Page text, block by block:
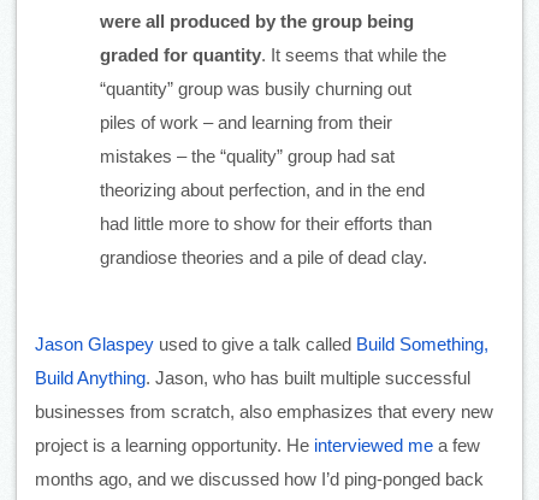
were all produced by the group being
graded for quantity. It seems that while the
“quantity” group was busily churning out
piles of work – and learning from their
mistakes – the “quality” group had sat
theorizing about perfection, and in the end
had little more to show for their efforts than
grandiose theories and a pile of dead clay.
Jason Glaspey used to give a talk called Build Something,
Build Anything. Jason, who has built multiple successful
businesses from scratch, also emphasizes that every new
project is a learning opportunity. He interviewed me a few
months ago, and we discussed how I’d ping-ponged back